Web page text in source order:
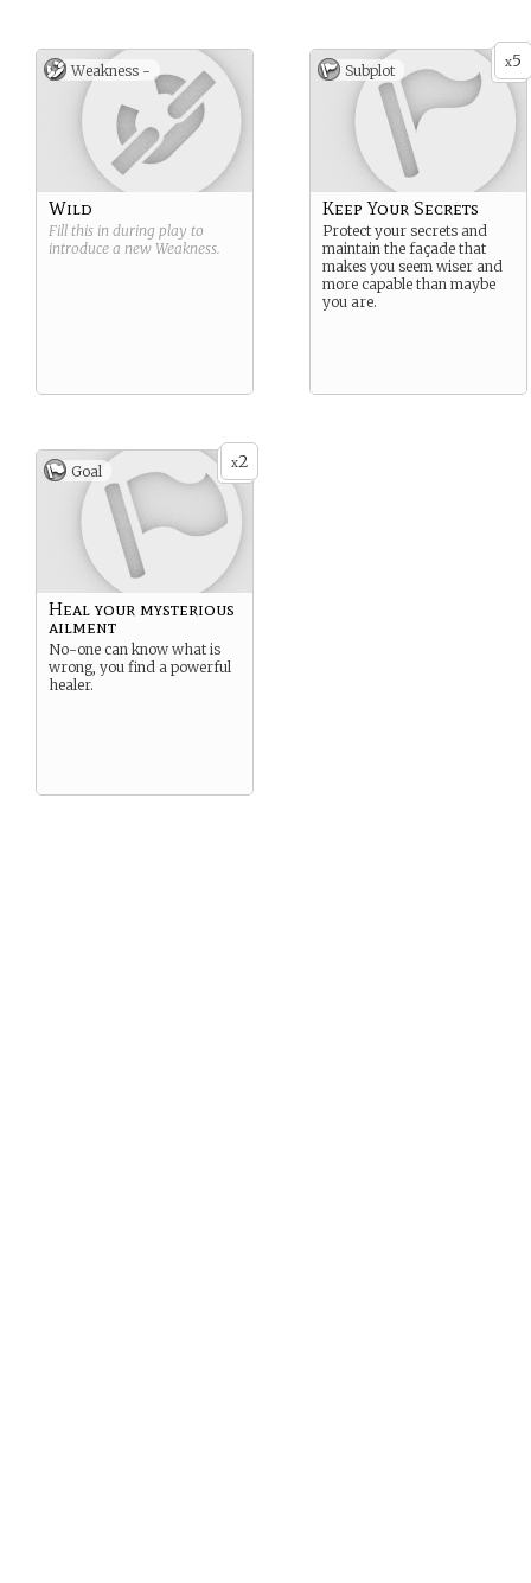
Weakness -
Wild
Fill this in during play to
introduce a new Weakness.
x5
Subplot
Keep Your Secrets
Protect your secrets and
maintain the façade that
makes you seem wiser and
more capable than maybe
you are.
x2
Goal
Heal your mysterious
ailment
No-one can know what is
wrong, you find a powerful
healer.